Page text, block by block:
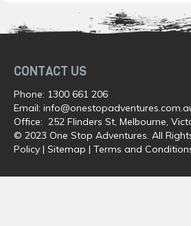
CONTACT US
Phone: 1300 661 206
Email:
Office: 252 Flinders St, Melbourne,
© 2023 One Stop Adventures. All
Policy | Sitemap | Terms and